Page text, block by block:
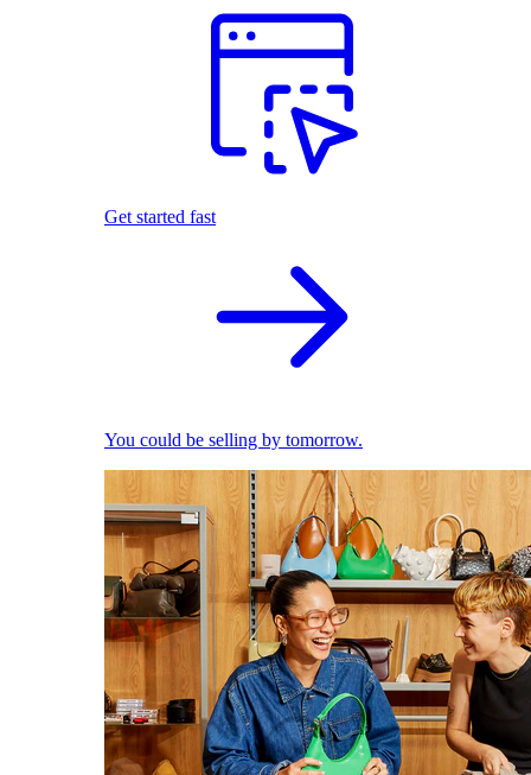
Get started fast
You could be selling by tomorrow.